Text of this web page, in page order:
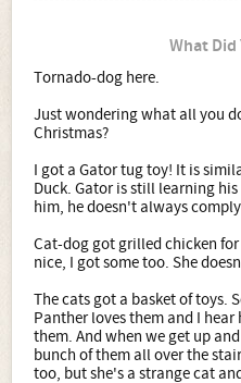
What Did
Tornado-dog here.
Just wondering what all you
Christmas?
I got a Gator tug toy! It is
Duck. Gator is still learning
him, he doesn't always
Cat-dog got grilled chicken for
nice, I got some too. She
The cats got a basket of toys.
Panther loves them and I
them. And when we get up
bunch of them all over the
too, but she's a strange cat